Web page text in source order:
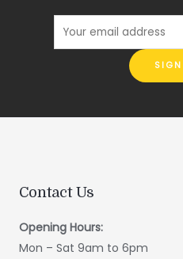
Contact Us
Opening Hours:
Mon – Sat 9am to 6pm